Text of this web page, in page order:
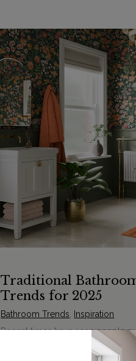
Traditional
Trends for 2025
Bathroom Trends
Inspiration
Recent times have seen people
greater focus on positivity and
and this is beginning to form how